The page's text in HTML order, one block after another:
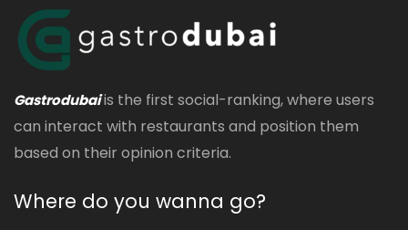
Gastrodubaiis the first social-ranking, where users
can interact with restaurants and position them
based on their opinion criteria.
Where do you wanna go?